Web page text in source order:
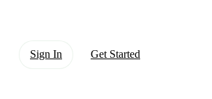
Sign In Get Started